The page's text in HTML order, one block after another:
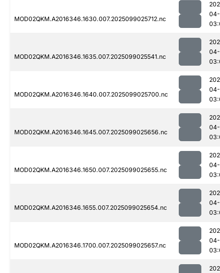
MOD02QKM.A2016346.1630.007.2025099025712.nc
MOD02QKM.A2016346.1635.007.2025099025541.nc
MOD02QKM.A2016346.1640.007.2025099025700.nc
MOD02QKM.A2016346.1645.007.2025099025656.nc
MOD02QKM.A2016346.1650.007.2025099025655.nc
MOD02QKM.A2016346.1655.007.2025099025654.nc
MOD02QKM.A2016346.1700.007.2025099025657.nc